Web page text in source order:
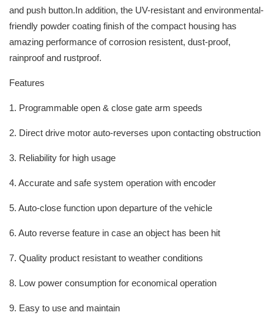
and push button.In addition, the UV-resistant and environmental-
friendly powder coating finish of the compact housing has
amazing performance of corrosion resistent, dust-proof,
rainproof and rustproof.
Features
1. Programmable open & close gate arm speeds
2. Direct drive motor auto-reverses upon contacting obstruction
3. Reliability for high usage
4. Accurate and safe system operation with encoder
5. Auto-close function upon departure of the vehicle
6. Auto reverse feature in case an object has been hit
7. Quality product resistant to weather conditions
8. Low power consumption for economical operation
9. Easy to use and maintain